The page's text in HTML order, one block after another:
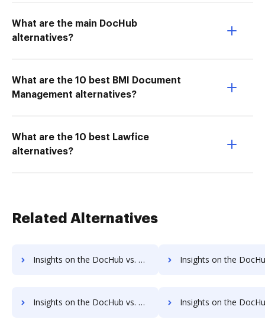
What are the main DocHub
alternatives?
What are the 10 best BMI Document
Management alternatives?
What are the 10 best Lawfice
alternatives?
Related Alternatives
Insights on the DocHub vs. Documill Dynamo cancellation comparison Insights on the DocHub vs. Documill Dynamo Monthly
Insights on the DocHub vs. Documill Dynamo pre-payment comparison Insights on the DocHub vs. Documill Dynamo